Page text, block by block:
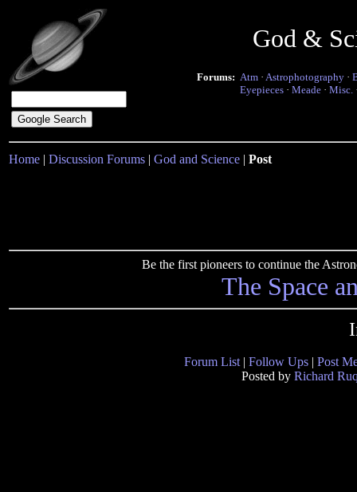
God &
Forums: Atm · Astrophotography ·
Eyepieces · Meade · Misc.
Home | Discussion Forums | God and Science | Post
Be the first pioneers to continue the
The Space
Forum List | Follow Ups | Post
Posted by Richard